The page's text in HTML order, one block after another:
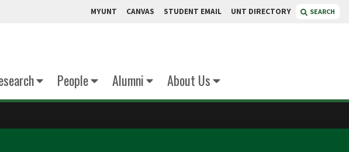
MYUNT CANVAS STUDENT EMAIL UNT DIRECTORY SEARCH
People Alumni About Us